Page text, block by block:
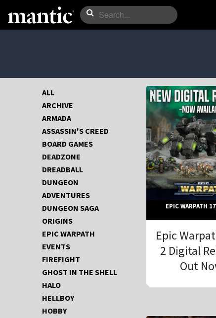
ALL
ARCHIVE
ARMADA
ASSASSIN'S CREED
BOARD GAMES
DEADZONE
DREADBALL
DUNGEON
ADVENTURES
DUNGEON SAGA
ORIGINS
EPIC WARPATH
EVENTS
FIREFIGHT
GHOST IN THE SHELL
HALO
HELLBOY
HOBBY
EPIC WARPATH
Epic
2 Digital
Out